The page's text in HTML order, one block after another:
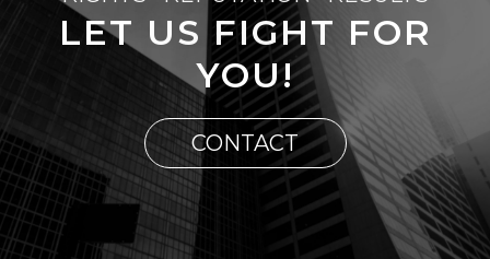
LET US FIGHT FOR
YOU!
CONTACT